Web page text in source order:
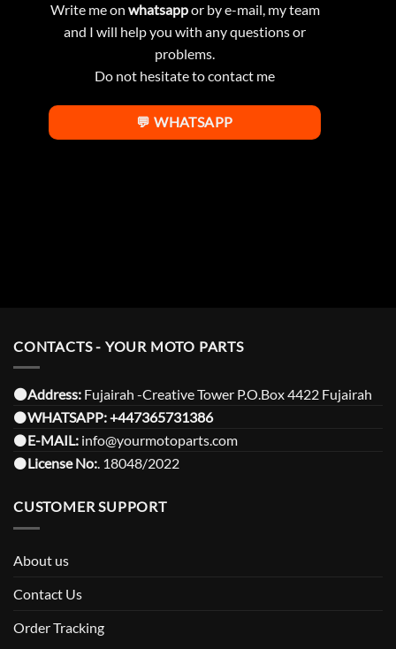
Write me on whatsappor by e-mail, my team
and I will help you with any questions or
problems.
Do not hesitate to contact me
💬 WHATSAPP
CONTACTS - YOUR MOTO PARTS
⚫️Address: Fujairah -Creative Tower P.O.Box 4422 Fujairah
⚫️WHATSAPP:+447365731386
⚫️E-MAIL: info@yourmotoparts.com
⚫️License No:. 18048/2022
CUSTOMER SUPPORT
About us
Contact Us
Order Tracking